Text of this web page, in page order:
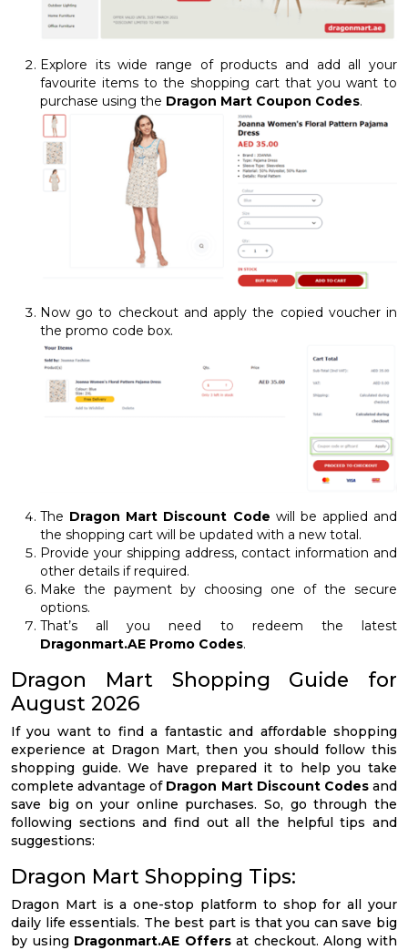
Explore its wide range of products and add all your
favourite items to the shopping cart that you want to
purchase using the Dragon Mart Coupon Codes.
Now go to checkout and apply the copied voucher in
the promo code box.
The Dragon Mart Discount Code will be applied and
the shopping cart will be updated with a new total.
Provide your shipping address, contact information and
other details if required.
Make the payment by choosing one of the secure
options.
That’s all you need to redeem the latest
Dragonmart.AE Promo Codes.
Dragon Mart Shopping Guide for
August 2026
If you want to find a fantastic and affordable shopping
experience at Dragon Mart, then you should follow this
shopping guide. We have prepared it to help you take
complete advantage of Dragon Mart Discount Codesand
save big on your online purchases. So, go through the
following sections and find out all the helpful tips and
suggestions:
Dragon Mart Shopping Tips:
Dragon Mart is a one-stop platform to shop for all your
daily life essentials. The best part is that you can save big
by using Dragonmart.AE Offersat checkout. Along with